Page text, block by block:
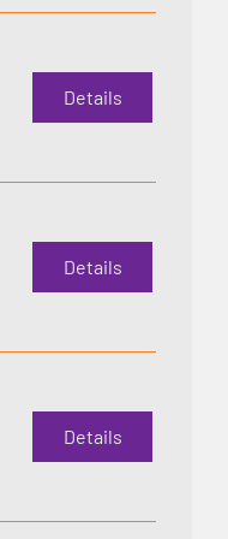
Details
Details
Details